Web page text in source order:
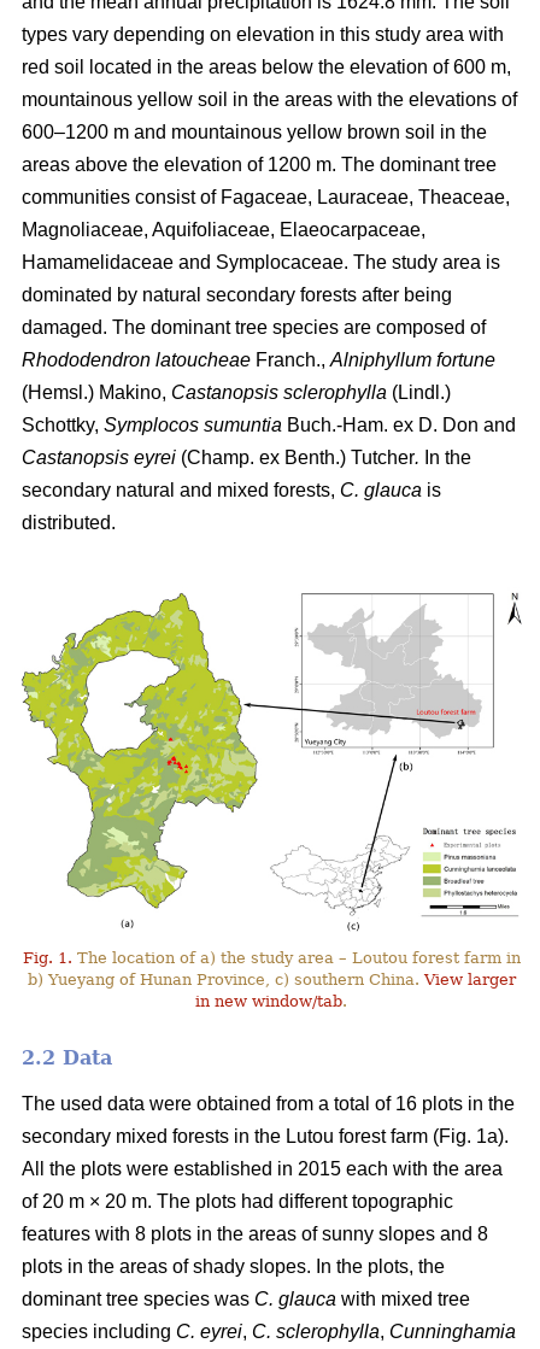
types vary depending on elevation in this study area with
red soil located in the areas below the elevation of 600 m,
mountainous yellow soil in the areas with the elevations of
600–1200 m and mountainous yellow brown soil in the
areas above the elevation of 1200 m. The dominant tree
communities consist of Fagaceae, Lauraceae, Theaceae,
Magnoliaceae, Aquifoliaceae, Elaeocarpaceae,
Hamamelidaceae and Symplocaceae. The study area is
dominated by natural secondary forests after being
damaged. The dominant tree species are composed of
Rhododendron latoucheae Franch., Alniphyllum fortune
(Hemsl.) Makino, Castanopsis sclerophylla (Lindl.)
Schottky, Symplocos sumuntia Buch.-Ham. ex D. Don and
Castanopsis eyrei (Champ. ex Benth.) Tutcher. In the
secondary natural and mixed forests, C. glauca is
distributed.
Fig. 1. The location of a) the study area – Loutou forest farm in
b) Yueyang of Hunan Province, c) southern China.View larger
in new window/tab.
2.2 Data
The used data were obtained from a total of 16 plots in the
secondary mixed forests in the Lutou forest farm (Fig. 1a).
All the plots were established in 2015 each with the area
of 20 m × 20 m. The plots had different topographic
features with 8 plots in the areas of sunny slopes and 8
plots in the areas of shady slopes. In the plots, the
dominant tree species was C. glauca with mixed tree
species including C. eyrei, C. sclerophylla, Cunninghamia